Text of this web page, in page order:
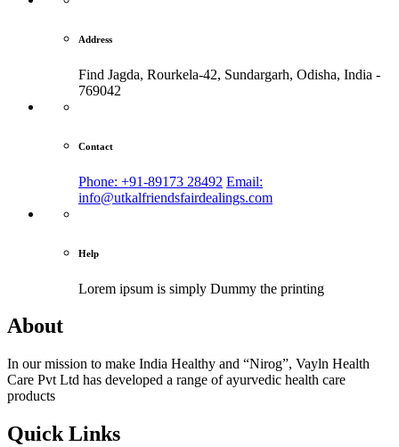
Address
Find Jagda, Rourkela-42, Sundargarh, Odisha, India -
769042
Contact
Phone: +91-89173 28492 Email:
info@utkalfriendsfairdealings.com
Help
Lorem ipsum is simply Dummy the printing
About
In our mission to make India Healthy and “Nirog”, Vayln Health
Care Pvt Ltd has developed a range of ayurvedic health care
products
Quick Links